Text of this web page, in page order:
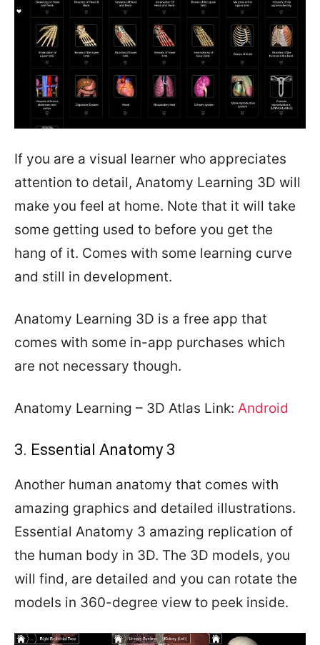
If you are a visual learner who appreciates
attention to detail, Anatomy Learning 3D will
make you feel at home. Note that it will take
some getting used to before you get the
hang of it. Comes with some learning curve
and still in development.
Anatomy Learning 3D is a free app that
comes with some in-app purchases which
are not necessary though.
Anatomy Learning – 3D Atlas Link: Android
3. Essential Anatomy 3
Another human anatomy that comes with
amazing graphics and detailed illustrations.
Essential Anatomy 3 amazing replication of
the human body in 3D. The 3D models, you
will find, are detailed and you can rotate the
models in 360-degree view to peek inside.